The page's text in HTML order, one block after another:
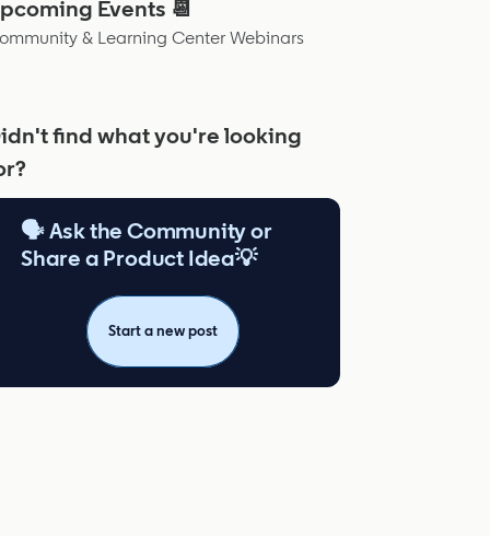
Events 📆
& Learning Center Webinars
find what you're looking
🗣️ Ask the Community or
Share a Product Idea💡
Start a new post